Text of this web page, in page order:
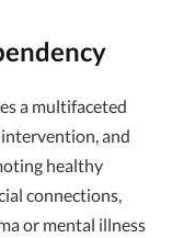
a multifaceted
and
healthy
connections,
or mental illness